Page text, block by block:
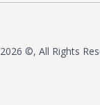
2026 ©, All Rights